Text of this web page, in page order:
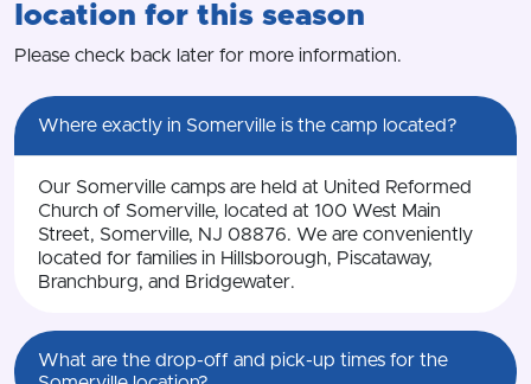
location for this season
Please check back later for more information.
Where exactly in Somerville is the camp located?
Our Somerville camps are held at United Reformed
Church of Somerville, located at 100 West Main
Street, Somerville, NJ 08876. We are conveniently
located for families in Hillsborough, Piscataway,
Branchburg, and Bridgewater.
What are the drop-off and pick-up times for the